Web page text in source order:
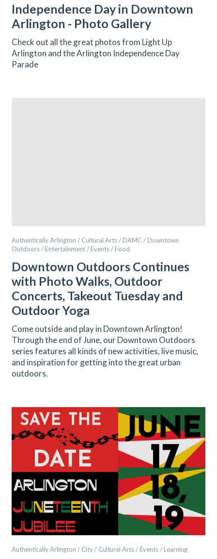
Independence Day in Downtown
Arlington - Photo Gallery
Check out all the great photos from Light Up
Arlington and the Arlington Independence Day
Parade
Authentically Arlington / Cultural Arts / DAMC / Downtown
Outdoors / Entertainment / Events / Food
Downtown Outdoors Continues
with Photo Walks, Outdoor
Concerts, Takeout Tuesday and
Outdoor Yoga
Come outside and play in Downtown Arlington!
Through the end of June, our Downtown Outdoors
series features all kinds of new activities, live music,
and inspiration for getting into the great urban
outdoors.
Authentically Arlington / City / Cultural Arts / Events / Learning